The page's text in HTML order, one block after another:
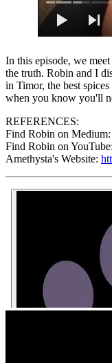
In this episode, we
the truth. Robin and I
in Timor, the best
when you know you'll
REFERENCES:
Find Robin on Medium:
Find Robin on YouTube:
Amethysta's Website: